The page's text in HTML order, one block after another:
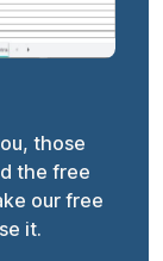
those
the free
our free
it.